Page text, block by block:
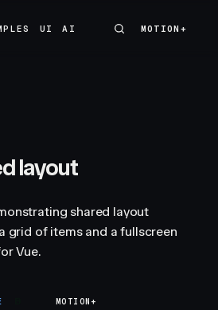
UI
AI
MOTION+
MOTION+
layout
shared layout
grid of items and a fullscreen
Vue.
MOTION+